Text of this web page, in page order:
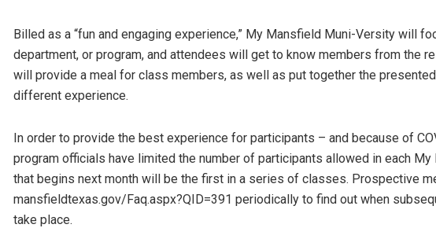
Billed as a “fun and engaging experience,” My Mansfield Muni-Versity will
department, or program, and attendees will get to know members from the
will provide a meal for class members, as well as put together the
different experience.
In order to provide the best experience for participants – and because of
program officials have limited the number of participants allowed in each
that begins next month will be the first in a series of classes. Prospective
mansfieldtexas.gov/Faq.aspx?QID=391 periodically to find out when
take place.